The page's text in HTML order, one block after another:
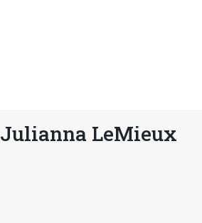
Julianna LeMieux